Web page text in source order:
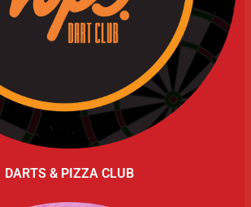
DARTS & PIZZA CLUB